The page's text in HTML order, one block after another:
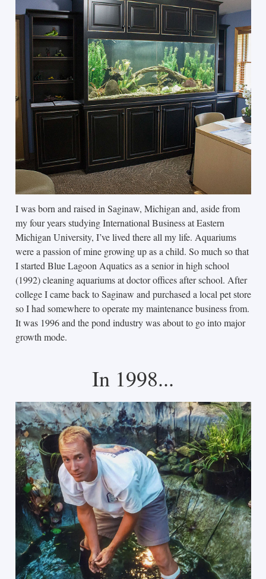
I was born and raised in Saginaw, Michigan and, aside from
my four years studying International Business at Eastern
Michigan University, I’ve lived there all my life. Aquariums
were a passion of mine growing up as a child. So much so that
I started Blue Lagoon Aquatics as a senior in high school
(1992) cleaning aquariums at doctor offices after school. After
college I came back to Saginaw and purchased a local pet store
so I had somewhere to operate my maintenance business from.
It was 1996 and the pond industry was about to go into major
growth mode.
In 1998...